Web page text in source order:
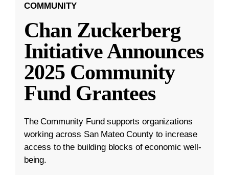
COMMUNITY
Chan Zuckerberg
Initiative Announces
2025 Community
Fund Grantees
The Community Fund supports organizations
working across San Mateo County to increase
access to the building blocks of economic well-
being.